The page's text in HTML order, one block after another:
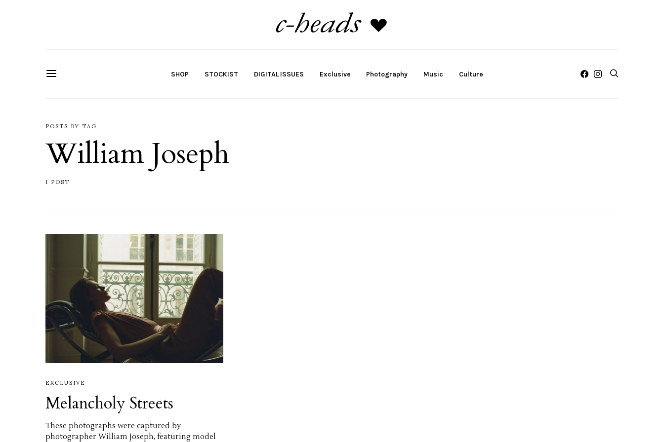
SHOP STOCKIST DIGITAL ISSUES Exclusive Photography Music Culture
POSTS BY TAG
William Joseph
1 POST
EXCLUSIVE
Melancholy Streets
These photographs were captured by
photographer William Joseph, featuring model